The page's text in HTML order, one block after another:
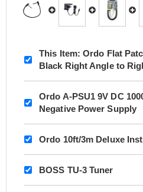
This Item: Ordo Flat
Black Right Angle to
Ordo A-PSU1 9V DC
Negative Power Supply
Ordo 10ft/3m Deluxe
BOSS TU-3 Tuner